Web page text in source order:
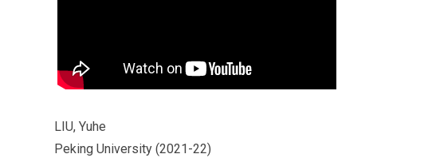
LIU, Yuhe
Peking University (2021-22)